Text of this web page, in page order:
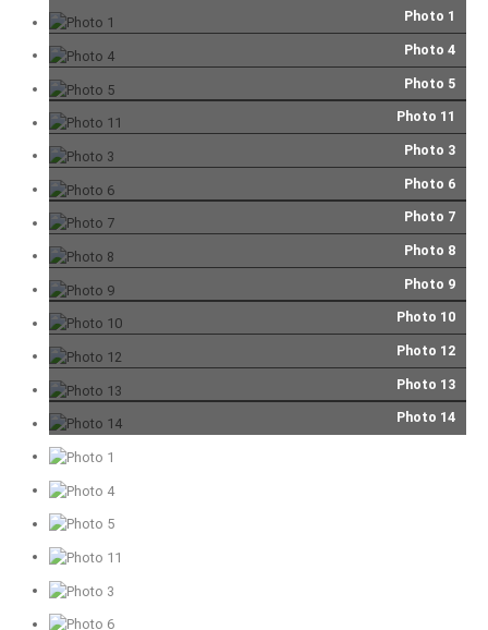
Photo 1
Photo 4
Photo 5
Photo 11
Photo 3
Photo 6
Photo 7
Photo 8
Photo 9
Photo 10
Photo 12
Photo 13
Photo 14